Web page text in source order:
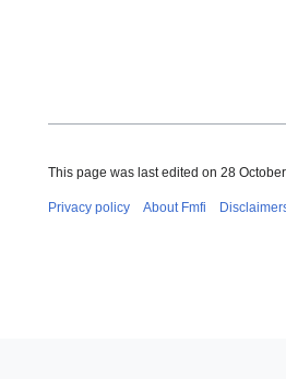
This page was last edited on 28
Privacy policy About Fmfi